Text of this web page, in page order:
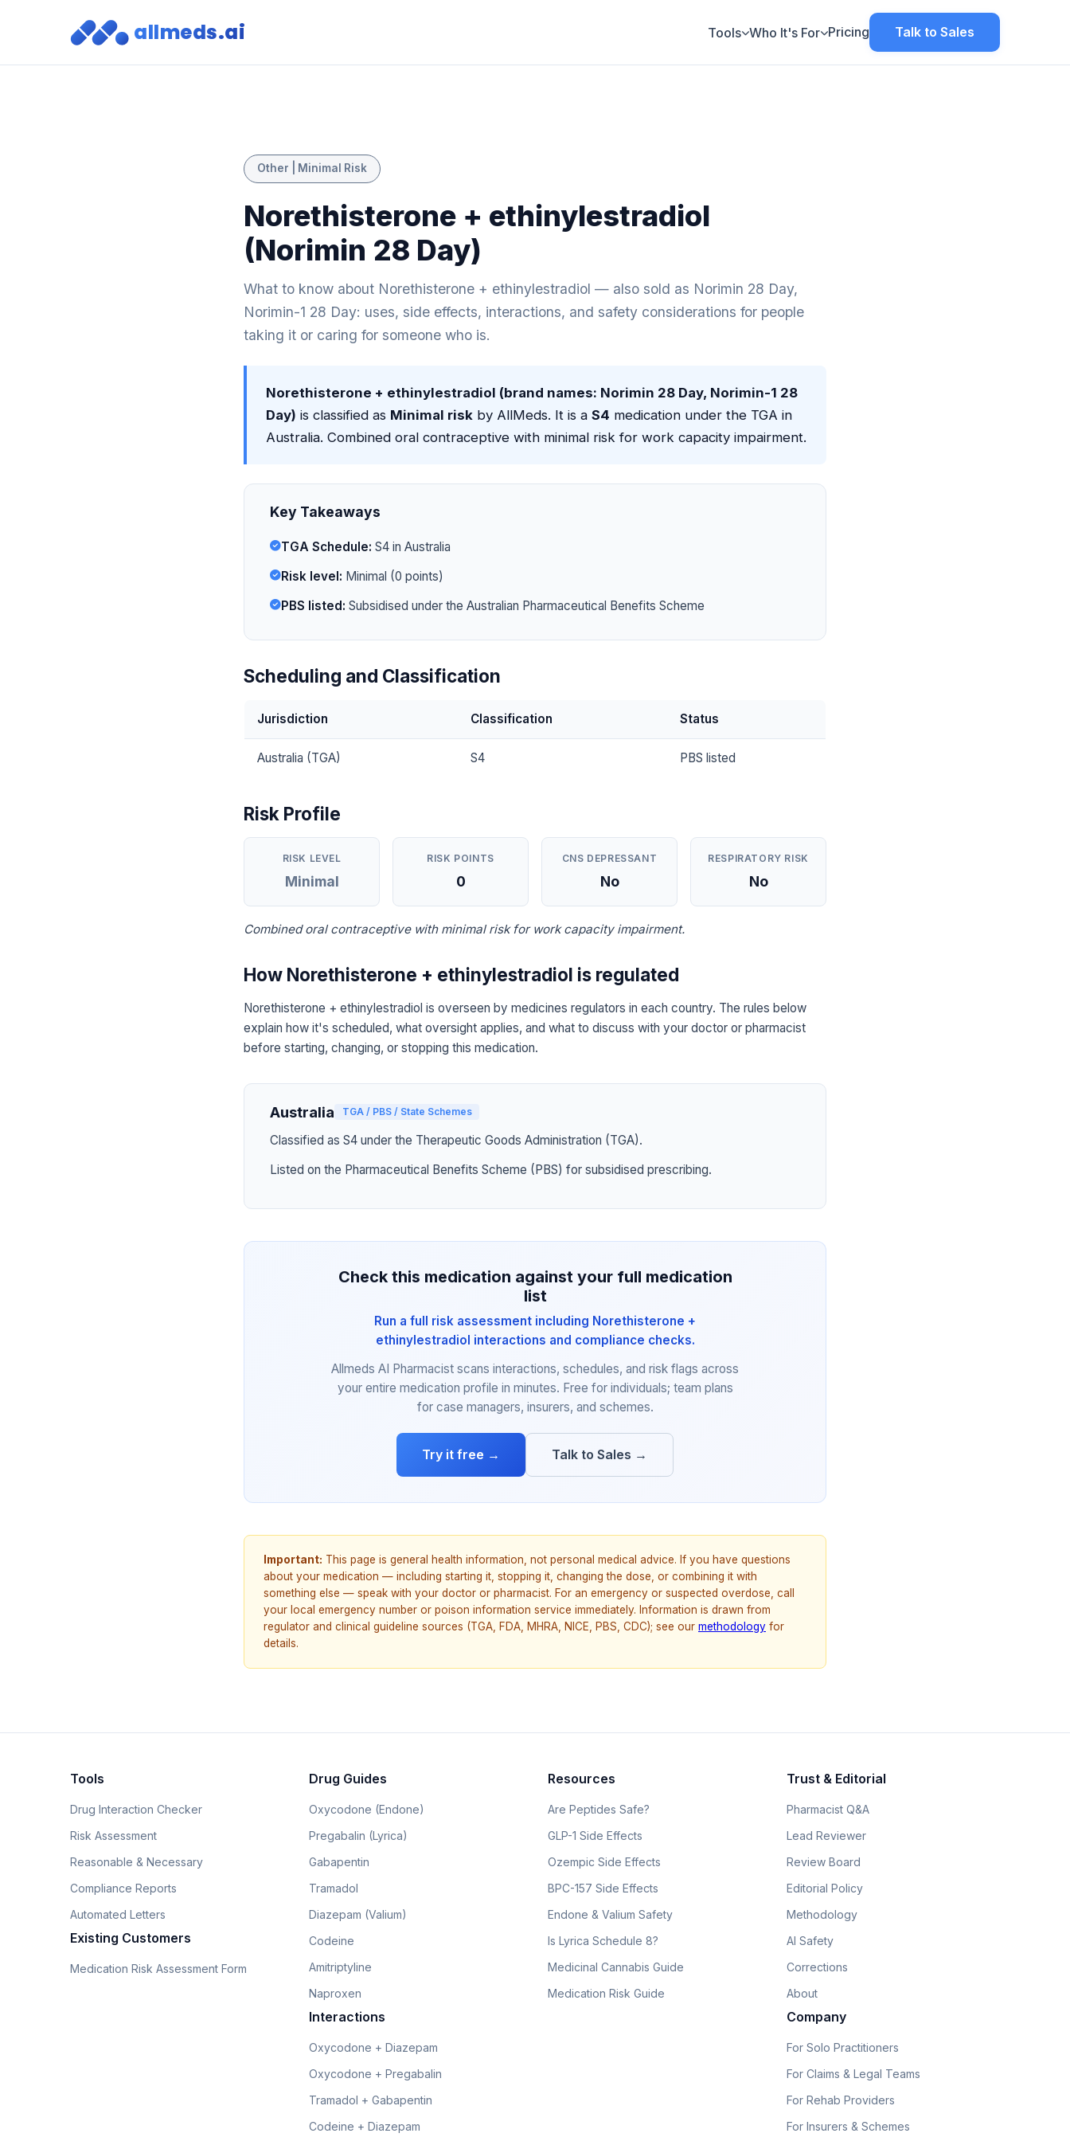
allmeds.ai Tools Who It's For Pricing Talk to Sales
Other | Minimal Risk
Norethisterone + ethinylestradiol
(Norimin 28 Day)
What to know about Norethisterone + ethinylestradiol — also sold as Norimin 28 Day,
Norimin-1 28 Day: uses, side effects, interactions, and safety considerations for people
taking it or caring for someone who is.
Norethisterone + ethinylestradiol (brand names: Norimin 28 Day, Norimin-1 28
Day) is classified as Minimal risk by AllMeds. It is a S4 medication under the TGA in
Australia. Combined oral contraceptive with minimal risk for work capacity impairment.
Key Takeaways
TGA Schedule: S4 in Australia
Risk level: Minimal (0 points)
PBS listed: Subsidised under the Australian Pharmaceutical Benefits Scheme
Scheduling and Classification
Jurisdiction Classification Status
Australia (TGA) S4 PBS listed
Risk Profile
RISK LEVEL
Minimal
RISK POINTS
0
CNS DEPRESSANT
No
RESPIRATORY RISK
No
Combined oral contraceptive with minimal risk for work capacity impairment.
How Norethisterone + ethinylestradiol is regulated
Norethisterone + ethinylestradiol is overseen by medicines regulators in each country. The rules below
explain how it's scheduled, what oversight applies, and what to discuss with your doctor or pharmacist
before starting, changing, or stopping this medication.
Australia TGA / PBS / State Schemes
Classified as S4 under the Therapeutic Goods Administration (TGA).
Listed on the Pharmaceutical Benefits Scheme (PBS) for subsidised prescribing.
Check this medication against your full medication
list
Run a full risk assessment including Norethisterone +
ethinylestradiol interactions and compliance checks.
Allmeds AI Pharmacist scans interactions, schedules, and risk flags across
your entire medication profile in minutes. Free for individuals; team plans
for case managers, insurers, and schemes.
Try it free → Talk to Sales →
Important: This page is general health information, not personal medical advice. If you have questions
about your medication — including starting it, stopping it, changing the dose, or combining it with
something else — speak with your doctor or pharmacist. For an emergency or suspected overdose, call
your local emergency number or poison information service immediately. Information is drawn from
regulator and clinical guideline sources (TGA, FDA, MHRA, NICE, PBS, CDC); see our methodology for
details.
Tools
Drug Interaction Checker
Risk Assessment
Reasonable & Necessary
Compliance Reports
Automated Letters
Existing Customers
Medication Risk Assessment Form
Drug Guides
Oxycodone (Endone)
Pregabalin (Lyrica)
Gabapentin
Tramadol
Diazepam (Valium)
Codeine
Amitriptyline
Naproxen
Interactions
Oxycodone + Diazepam
Oxycodone + Pregabalin
Tramadol + Gabapentin
Codeine + Diazepam
Resources
Are Peptides Safe?
GLP-1 Side Effects
Ozempic Side Effects
BPC-157 Side Effects
Endone & Valium Safety
Is Lyrica Schedule 8?
Medicinal Cannabis Guide
Medication Risk Guide
Trust & Editorial
Pharmacist Q&A
Lead Reviewer
Review Board
Editorial Policy
Methodology
AI Safety
Corrections
About
Company
For Solo Practitioners
For Claims & Legal Teams
For Rehab Providers
For Insurers & Schemes